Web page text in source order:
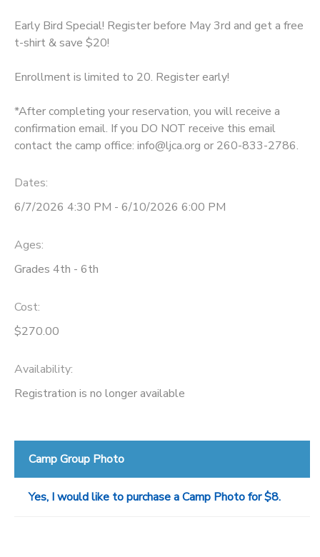
Early Bird Special! Register before May 3rd and get a free
t-shirt & save $20!
Enrollment is limited to 20. Register early!
*After completing your reservation, you will receive a
confirmation email. If you DO NOT receive this email
contact the camp office: info@ljca.org or 260-833-2786.
Dates:
6/7/2026 4:30 PM - 6/10/2026 6:00 PM
Ages:
Grades 4th - 6th
Cost:
$270.00
Availability:
Registration is no longer available
Camp Group Photo
Yes, I would like to purchase a Camp Photo for $8.